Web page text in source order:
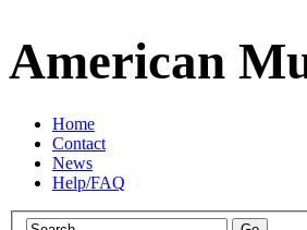
American
Home
Contact
News
Help/FAQ